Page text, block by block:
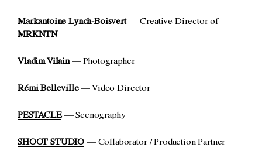
Markantoine Lynch-Boisvert— Creative Director of
MRKNTN
Vladim Vilain— Photographer
Rémi Belleville— Video Director
PESTACLE— Scenography
SHOOT STUDIO — Collaborator / Production Partner